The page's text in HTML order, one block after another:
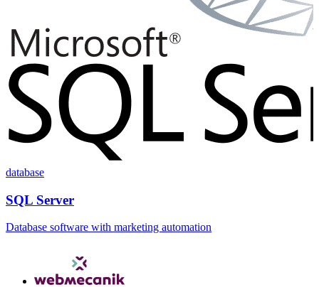
database
SQL Server
Database software with marketing automation